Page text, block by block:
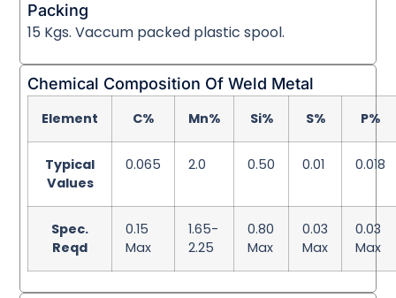
Packing
15 Kgs. Vaccum packed plastic spool.
Chemical Composition Of Weld Metal
Element C% Mn% Si% S% P%
Typical
Values
0.065 2.0 0.50 0.01 0.018
Spec.
Reqd
0.15
Max
1.65-
2.25
0.80
Max
0.03
Max
0.03
Max